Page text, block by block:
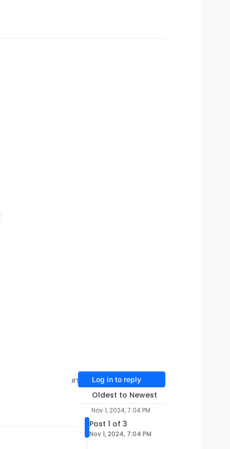
#1 Log in to reply
Oldest to Newest
Nov 1, 2024, 7:04 PM
Post 1 of 3
Nov 1, 2024, 7:04 PM